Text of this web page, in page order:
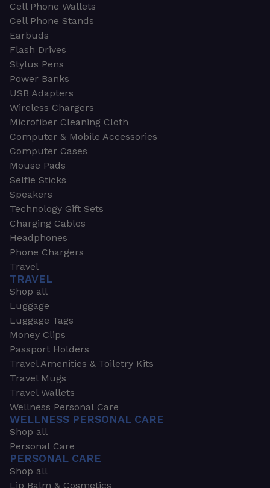
Cell Phone Wallets
Cell Phone Stands
Earbuds
Flash Drives
Stylus Pens
Power Banks
USB Adapters
Wireless Chargers
Microfiber Cleaning Cloth
Computer & Mobile Accessories
Computer Cases
Mouse Pads
Selfie Sticks
Speakers
Technology Gift Sets
Charging Cables
Headphones
Phone Chargers
Travel
TRAVEL
Shop all
Luggage
Luggage Tags
Money Clips
Passport Holders
Travel Amenities & Toiletry Kits
Travel Mugs
Travel Wallets
Wellness Personal Care
WELLNESS PERSONAL CARE
Shop all
Personal Care
PERSONAL CARE
Shop all
Lip Balm & Cosmetics